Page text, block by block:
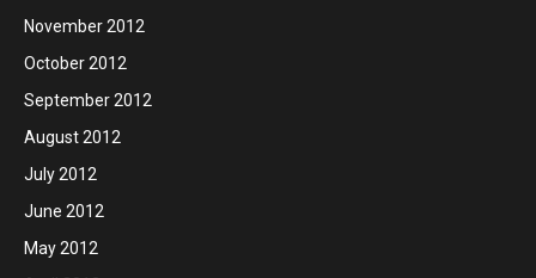
November 2012
October 2012
September 2012
August 2012
July 2012
June 2012
May 2012